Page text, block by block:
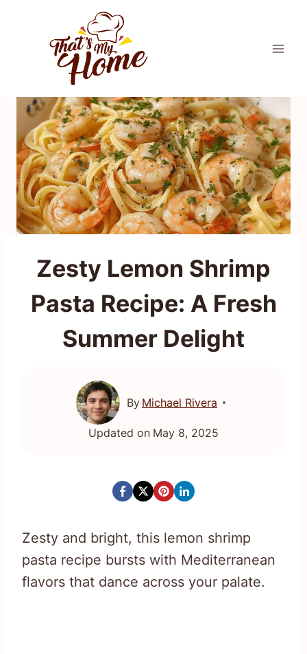
Zesty Lemon Shrimp
Pasta Recipe: A Fresh
Summer Delight
By Michael Rivera
Updated on May 8, 2025
Zesty and bright, this lemon shrimp
pasta recipe bursts with Mediterranean
flavors that dance across your palate.